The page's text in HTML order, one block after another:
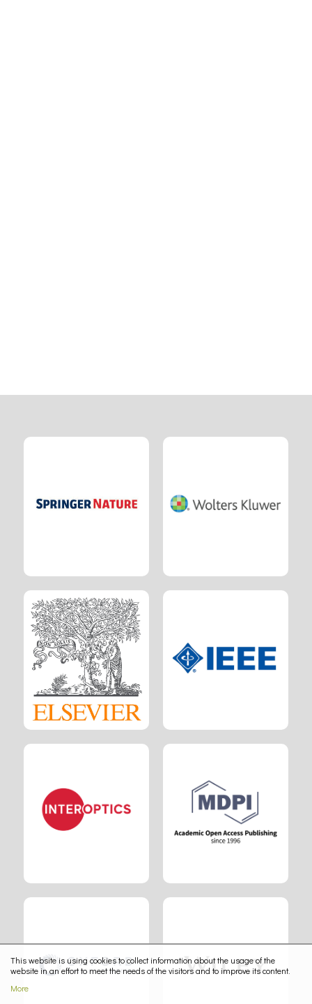
This website is using cookies to collect information about the usage of the
website in an effort to meet the needs of the visitors and to improve its content.
More